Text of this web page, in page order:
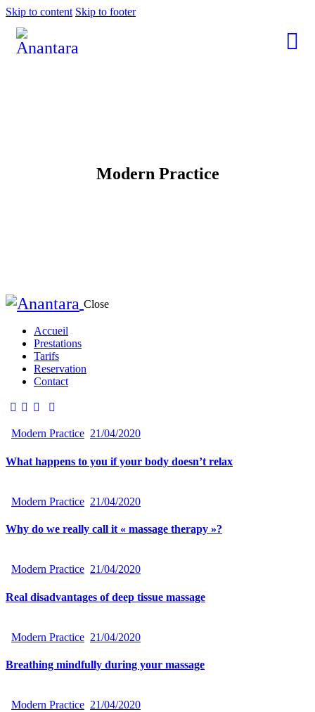
Skip to content Skip to footer
Modern Practice
Close
Accueil
Prestations
Tarifs
Reservation
Contact
Modern Practice 21/04/2020
What happens to you if your body doesn’t relax
Modern Practice 21/04/2020
Why do we really call it « massage therapy »?
Modern Practice 21/04/2020
Real disadvantages of deep tissue massage
Modern Practice 21/04/2020
Breathing mindfully during your massage
Modern Practice 21/04/2020